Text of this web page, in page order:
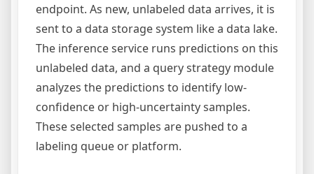
endpoint. As new, unlabeled data arrives, it is
sent to a data storage system like a data lake.
The inference service runs predictions on this
unlabeled data, and a query strategy module
analyzes the predictions to identify low-
confidence or high-uncertainty samples.
These selected samples are pushed to a
labeling queue or platform.